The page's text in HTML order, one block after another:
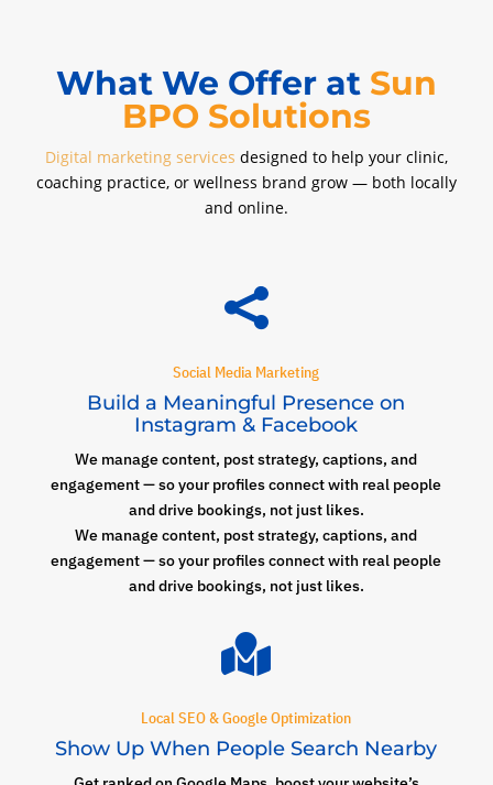
What We Offer at Sun
BPO Solutions
Digital marketing services designed to help your clinic,
coaching practice, or wellness brand grow — both locally
and online.

Social Media Marketing
Build a Meaningful Presence on
Instagram & Facebook
We manage content, post strategy, captions, and
engagement — so your profiles connect with real people
and drive bookings, not just likes.
We manage content, post strategy, captions, and
engagement — so your profiles connect with real people
and drive bookings, not just likes.

Local SEO & Google Optimization
Show Up When People Search Nearby